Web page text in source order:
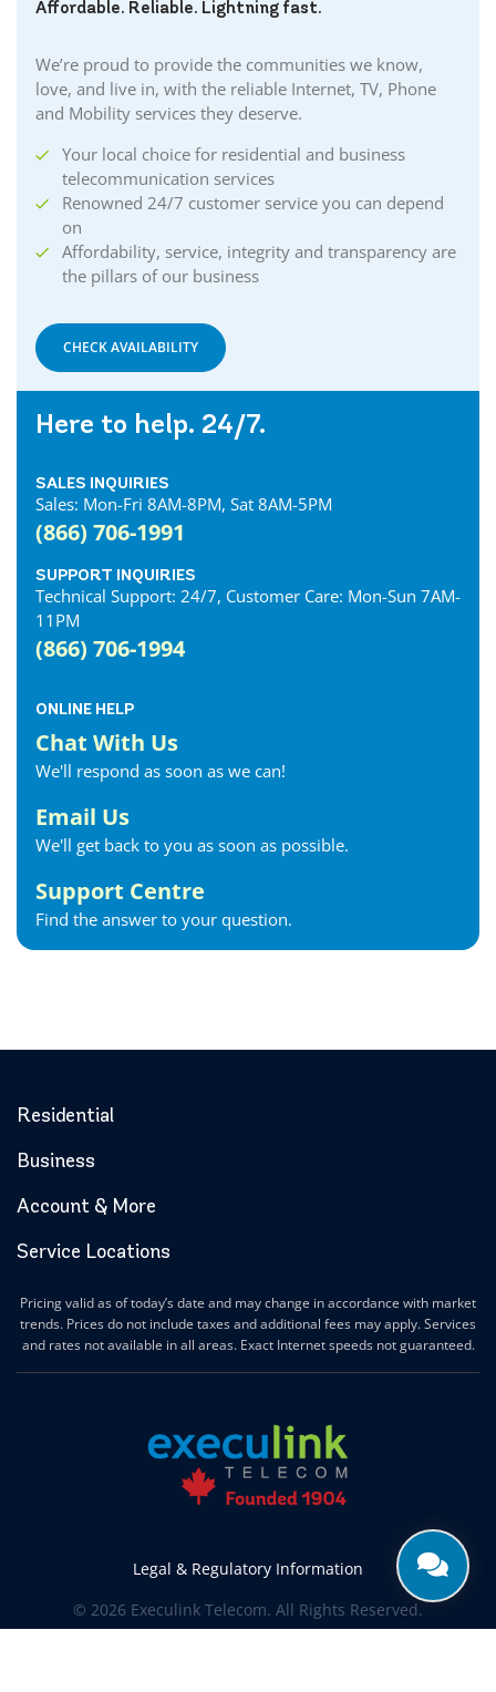
Affordable. Reliable. Lightning fast.
We’re proud to provide the communities we know,
love, and live in, with the reliable Internet, TV, Phone
and Mobility services they deserve.
Your local choice for residential and business
telecommunication services
Renowned 24/7 customer service you can depend
on
Affordability, service, integrity and transparency are
the pillars of our business
CHECK AVAILABILITY
Here to help. 24/7.
SALES INQUIRIES
Sales: Mon-Fri 8AM-8PM, Sat 8AM-5PM
(866) 706-1991
SUPPORT INQUIRIES
Technical Support: 24/7, Customer Care: Mon-Sun 7AM-
11PM
(866) 706-1994
ONLINE HELP
Chat With Us
We'll respond as soon as we can!
Email Us
We'll get back to you as soon as possible.
Support Centre
Find the answer to your question.
Residential
Business
Account & More
Service Locations
Pricing valid as of today’s date and may change in accordance with market
trends. Prices do not include taxes and additional fees may apply. Services
and rates not available in all areas. Exact Internet speeds not guaranteed.
Legal & Regulatory Information
© 2026 Execulink Telecom. All Rights Reserved.